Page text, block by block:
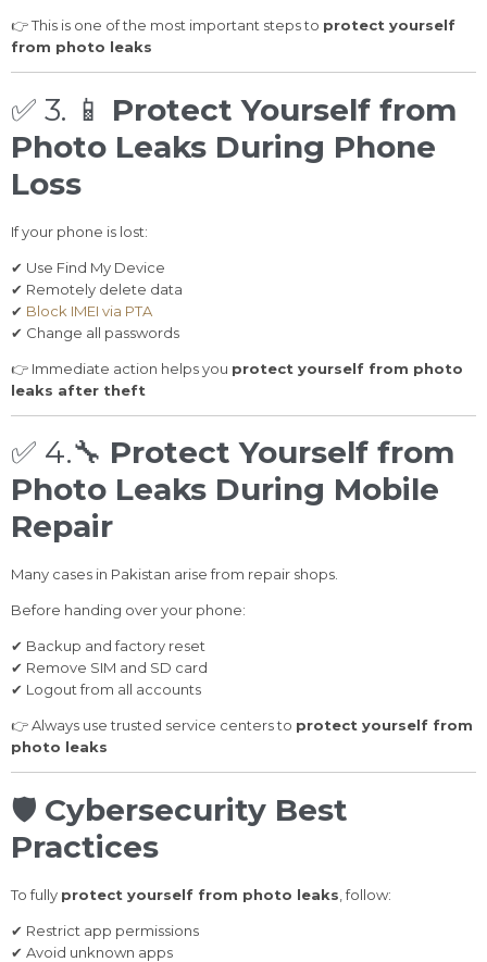
👉 This is one of the most important steps to protect yourself
from photo leaks
✅ 3. 📱 Protect Yourself from
Photo Leaks During Phone
Loss
If your phone is lost:
✔ Use Find My Device
✔ Remotely delete data
✔ Block IMEI via PTA
✔ Change all passwords
👉 Immediate action helps you protect yourself from photo
leaks after theft
✅ 4.🔧 Protect Yourself from
Photo Leaks During Mobile
Repair
Many cases in Pakistan arise from repair shops.
Before handing over your phone:
✔ Backup and factory reset
✔ Remove SIM and SD card
✔ Logout from all accounts
👉 Always use trusted service centers to protect yourself from
photo leaks
🛡️ Cybersecurity Best
Practices
To fully protect yourself from photo leaks , follow:
✔ Restrict app permissions
✔ Avoid unknown apps